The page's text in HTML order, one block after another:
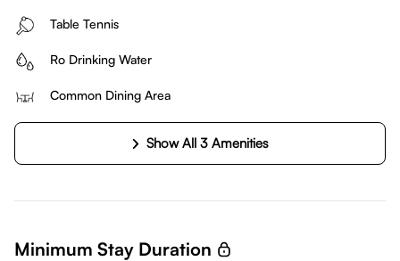
Table Tennis
Ro Drinking Water
Common Dining Area
Show All 3 Amenities
Minimum Stay Duration